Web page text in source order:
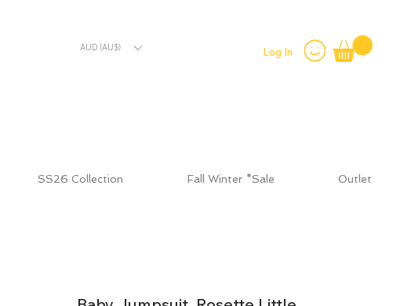
AUD (AU$) Log In
SS26 Collection Fall Winter *Sale Outlet